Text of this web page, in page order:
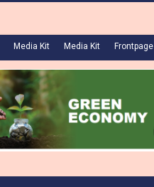
Media Kit Media Kit Frontpage